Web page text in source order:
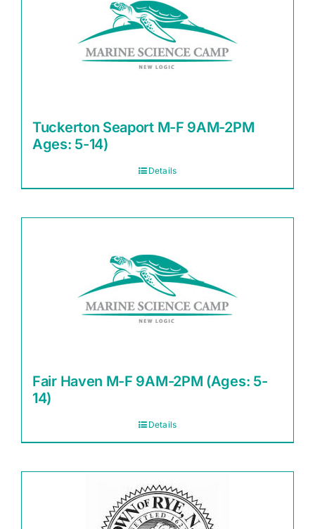
Tuckerton Seaport M-F 9AM-2PM
Ages: 5-14)
Details
Fair Haven M-F 9AM-2PM (Ages: 5-
14)
Details